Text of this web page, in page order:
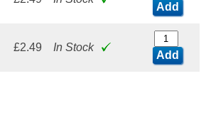
Add
£2.49 In Stock
Add